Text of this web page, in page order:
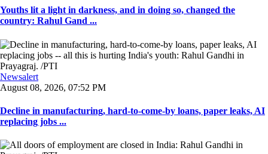
Youths lit a light in darkness, and in doing so, changed the
country: Rahul Gand ...
Newsalert
August 08, 2026, 07:52 PM
Decline in manufacturing, hard-to-come-by loans, paper leaks, AI
replacing jobs ...